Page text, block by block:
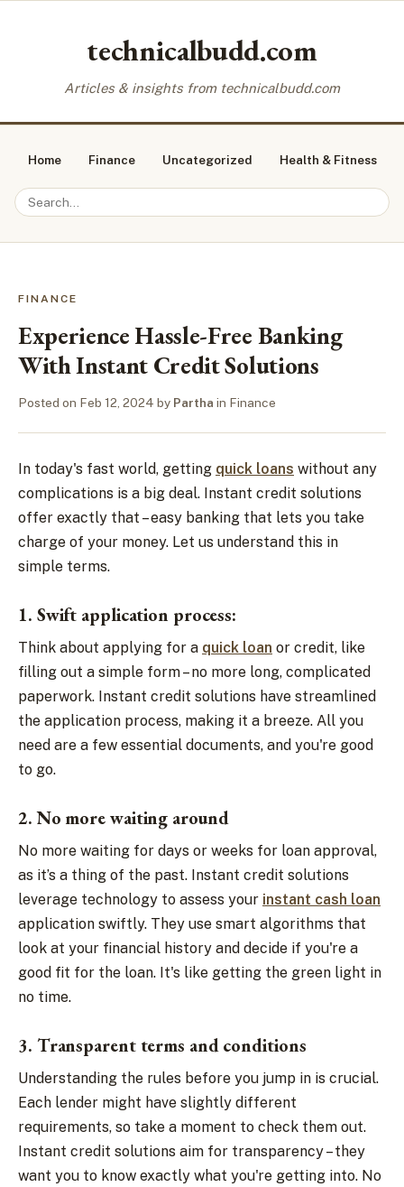
technicalbudd.com
Articles & insights from technicalbudd.com
Home Finance Uncategorized Health & Fitness
FINANCE
Experience Hassle-Free Banking
With Instant Credit Solutions
Posted on Feb 12, 2024 by Partha in Finance
In today's fast world, getting quick loans without any
complications is a big deal. Instant credit solutions
offer exactly that – easy banking that lets you take
charge of your money. Let us understand this in
simple terms.
1. Swift application process:
Think about applying for a quick loan or credit, like
filling out a simple form – no more long, complicated
paperwork. Instant credit solutions have streamlined
the application process, making it a breeze. All you
need are a few essential documents, and you're good
to go.
2. No more waiting around
No more waiting for days or weeks for loan approval,
as it’s a thing of the past. Instant credit solutions
leverage technology to assess your instant cash loan
application swiftly. They use smart algorithms that
look at your financial history and decide if you're a
good fit for the loan. It's like getting the green light in
no time.
3. Transparent terms and conditions
Understanding the rules before you jump in is crucial.
Each lender might have slightly different
requirements, so take a moment to check them out.
Instant credit solutions aim for transparency – they
want you to know exactly what you're getting into. No